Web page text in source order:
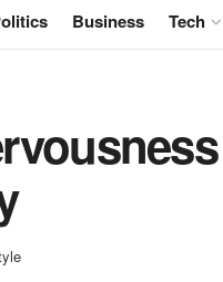
Business Tech